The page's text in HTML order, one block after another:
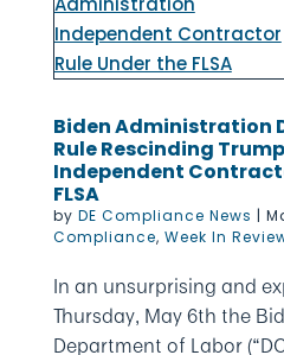
Biden Administration
Rule Rescinding
Independent
FLSA
by DE Compliance News |
Compliance, Week In
In an unsurprising and
Thursday, May 6th the
Department of Labor